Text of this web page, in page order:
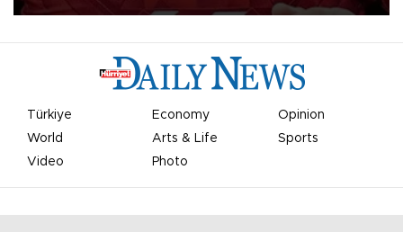
Türkiye Economy
Opinion
World
Arts & Life
Sports
Video
Photo